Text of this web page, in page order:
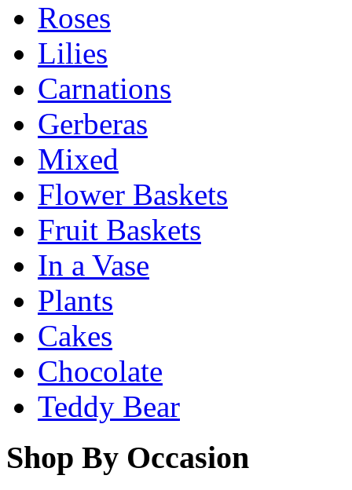
Roses
Lilies
Carnations
Gerberas
Mixed
Flower Baskets
Fruit Baskets
In a Vase
Plants
Cakes
Chocolate
Teddy Bear
Shop By Occasion